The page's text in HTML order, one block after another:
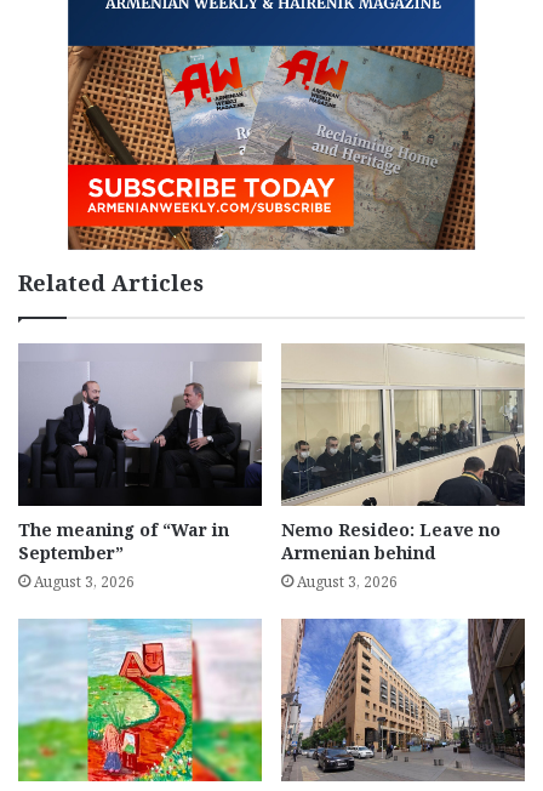
Related Articles
The meaning of “War in
September”
August 3, 2026
Nemo Resideo: Leave no
Armenian behind
August 3, 2026